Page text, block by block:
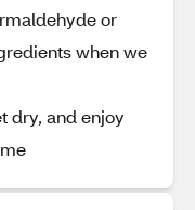
or
when we
dry, and enjoy